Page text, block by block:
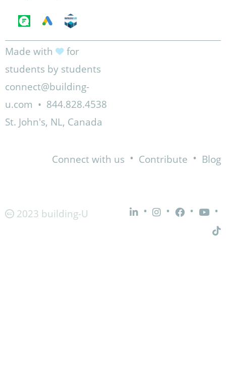
Made with
for
students by students
connect@building-
u.com • 844.828.4538
St. John's, NL, Canada
Connect with us • Contribute • Blog
2023 building-U • • • •